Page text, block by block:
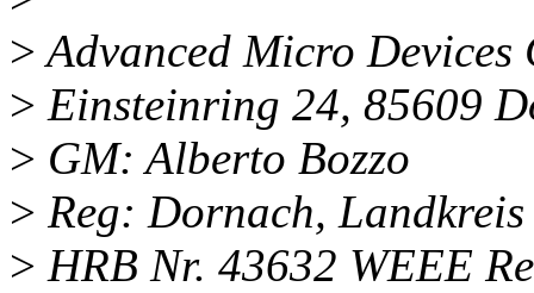
>Advanced Micro Devices
> Einsteinring 24, 85609
> GM: Alberto Bozzo
> Reg: Dornach, Landkreis
> HRB Nr. 43632 WEEE